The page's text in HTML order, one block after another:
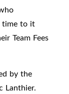
time to it
Team Fees
by the
Lanthier.